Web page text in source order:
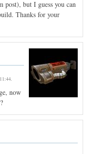
post), but I guess you can
Thanks for your
.
now